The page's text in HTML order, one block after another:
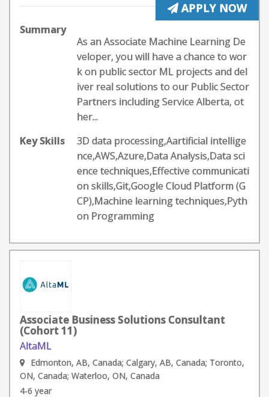
APPLY NOW
Summary
As an Associate Machine Learning De
veloper, you will have a chance to wor
k on public sector ML projects and del
iver real solutions to our Public Sector
Partners including Service Alberta, ot
her...
Key Skills
3D data processing,Aartificial intellige
nce,AWS,Azure,Data Analysis,Data sci
ence techniques,Effective communicati
on skills,Git,Google Cloud Platform (G
CP),Machine learning techniques,Pyth
on Programming
Associate Business Solutions Consultant
(Cohort 11)
AltaML
Edmonton, AB, Canada; Calgary, AB, Canada; Toronto,
ON, Canada; Waterloo, ON, Canada
4-6 year